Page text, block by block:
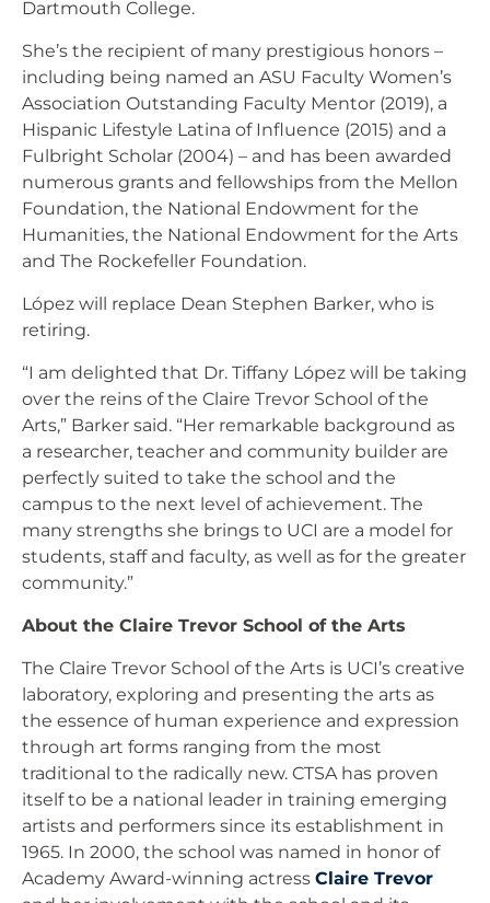
Dartmouth College.
She’s the recipient of many prestigious honors –
including being named an ASU Faculty Women’s
Association Outstanding Faculty Mentor (2019), a
Hispanic Lifestyle Latina of Influence (2015) and a
Fulbright Scholar (2004) – and has been awarded
numerous grants and fellowships from the Mellon
Foundation, the National Endowment for the
Humanities, the National Endowment for the Arts
and The Rockefeller Foundation.
López will replace Dean Stephen Barker, who is
retiring.
“I am delighted that Dr. Tiffany López will be taking
over the reins of the Claire Trevor School of the
Arts,” Barker said. “Her remarkable background as
a researcher, teacher and community builder are
perfectly suited to take the school and the
campus to the next level of achievement. The
many strengths she brings to UCI are a model for
students, staff and faculty, as well as for the greater
community.”
About the Claire Trevor School of the Arts
The Claire Trevor School of the Arts is UCI’s creative
laboratory, exploring and presenting the arts as
the essence of human experience and expression
through art forms ranging from the most
traditional to the radically new. CTSA has proven
itself to be a national leader in training emerging
artists and performers since its establishment in
1965. In 2000, the school was named in honor of
Academy Award-winning actress Claire Trevor